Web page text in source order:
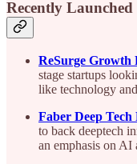
Recently
ReSurge Growth
stage startups
like technology
Faber Deep Tech
to back deeptech
an emphasis on AI